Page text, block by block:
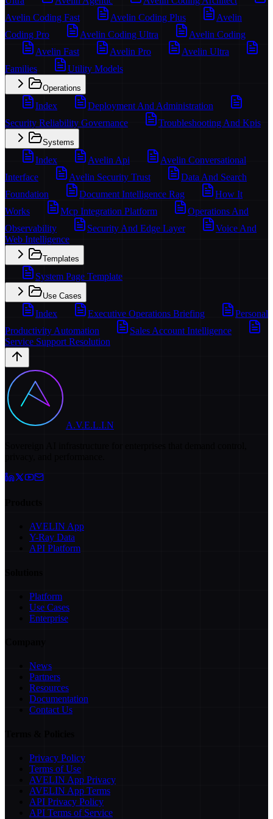
Avelin Coding Fast
Avelin Coding Plus
Avelin
Coding Pro
Avelin Coding Ultra
Avelin Coding
Avelin Fast
Avelin Pro
Avelin Ultra
Families
Utility Models
Operations
Index
Deployment And Administration
Security Reliability Governance
Troubleshooting And Kpis
Systems
Index Avelin Api
Avelin Conversational
Interface
Avelin Security Trust
Data And Search
Foundation
Document Intelligence Rag
How It
Works
Mcp Integration Platform
Operations And
Observability
Security And Edge Layer
Voice And
Web Intelligence
Templates
System Page Template
Use Cases
Index Executive Operations Briefing
Personal
Productivity Automation
Sales Account Intelligence
Service Support Resolution
A.V.E.L.I.N
AVELIN App
Y-Ray Data
API Platform
Platform
Use Cases
Enterprise
News
Partners
Resources
Documentation
Contact Us
Privacy Policy
Terms of Use
AVELIN App Privacy
AVELIN App Terms
API Privacy Policy
API Terms of Service